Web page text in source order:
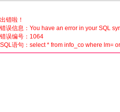
出错啦！
错误信息：You have an error in your SQL
错误编号：1064
SQL语句：select * from info_co where lm=